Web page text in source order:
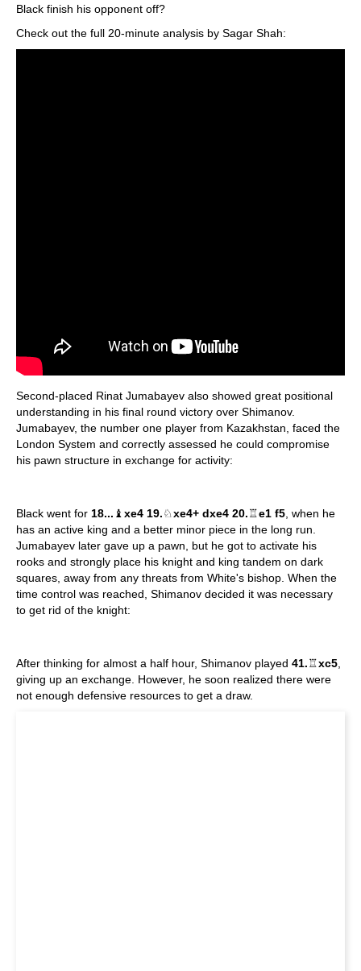
Black finish his opponent off?
Check out the full 20-minute analysis by Sagar Shah:
Second-placed Rinat Jumabayev also showed great positional
understanding in his final round victory over Shimanov.
Jumabayev, the number one player from Kazakhstan, faced the
London System and correctly assessed he could compromise
his pawn structure in exchange for activity:
Black went for 18... ♝ xe4 19.♘xe4+ dxe4 20.♖e1 f5 , when he
has an active king and a better minor piece in the long run.
Jumabayev later gave up a pawn, but he got to activate his
rooks and strongly place his knight and king tandem on dark
squares, away from any threats from White's bishop. When the
time control was reached, Shimanov decided it was necessary
to get rid of the knight:
After thinking for almost a half hour, Shimanov played 41.♖xc5
giving up an exchange. However, he soon realized there were
not enough defensive resources to get a draw.